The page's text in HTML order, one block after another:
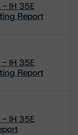
- IH 35E
Report
- IH 35E
Report
- IH 35E